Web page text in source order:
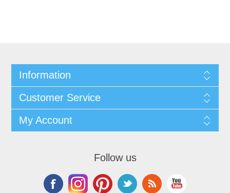
Information
Customer Service
My Account
Follow us